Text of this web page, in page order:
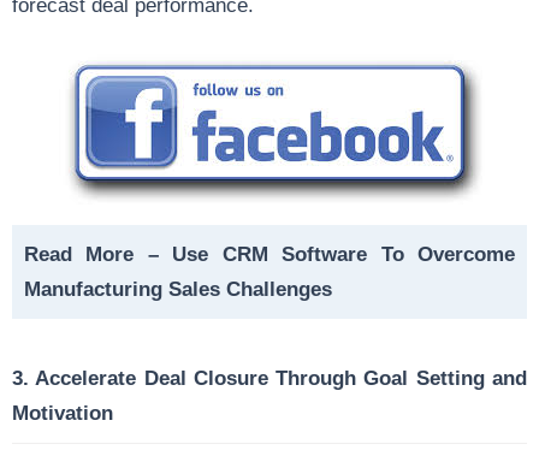
forecast deal performance.
Read More – Use CRM Software To Overcome
Manufacturing Sales Challenges
3. Accelerate Deal Closure Through Goal Setting and
Motivation